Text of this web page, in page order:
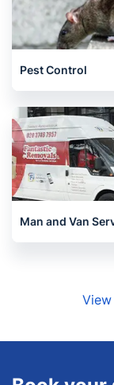
Pest Control
Man and Van